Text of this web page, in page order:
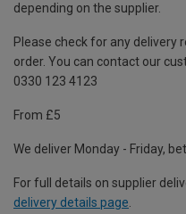
depending on the supplier.
Please check for any delivery
order. You can contact our
0330 123 4123
From £5
We deliver Monday - Friday,
For full details on supplier
delivery details page.